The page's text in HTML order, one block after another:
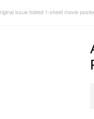
issue folded 1-sheet movie